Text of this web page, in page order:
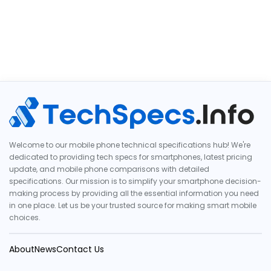
Welcome to our mobile phone technical specifications hub! We're
dedicated to providing tech specs for smartphones, latest pricing
update, and mobile phone comparisons with detailed
specifications. Our mission is to simplify your smartphone decision-
making process by providing all the essential information you need
in one place. Let us be your trusted source for making smart mobile
choices.
AboutNewsContact Us